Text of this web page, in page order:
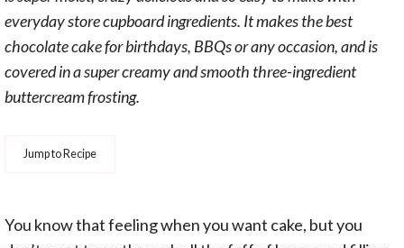
everyday store cupboard ingredients. It makes the best
chocolate cake for birthdays, BBQs or any occasion, and is
covered in a super creamy and smooth three-ingredient
buttercream frosting.
Jump to Recipe
You know that feeling when you want cake, but you